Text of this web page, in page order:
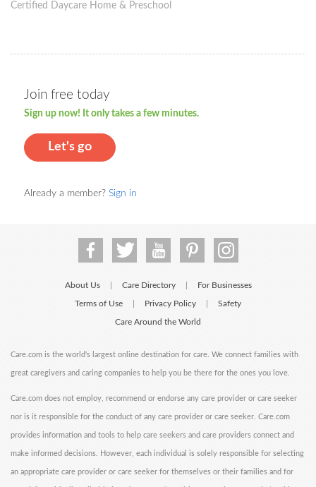
Certified Daycare Home & Preschool
Join free today
Sign up now! It only takes a few minutes.
Let's go
Already a member? Sign in
About Us Care Directory For Businesses
Terms of Use Privacy Policy Safety
Care Around the World
Care.com is the world's largest online destination for care. We connect families with
great caregivers and caring companies to help you be there for the ones you love.
Care.com does not employ, recommend or endorse any care provider or care seeker
nor is it responsible for the conduct of any care provider or care seeker. Care.com
provides information and tools to help care seekers and care providers connect and
make informed decisions. However, each individual is solely responsible for selecting
an appropriate care provider or care seeker for themselves or their families and for